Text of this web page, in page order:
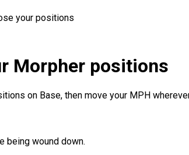
your positions
Morpher positions
on Base, then move your MPH
being wound down.